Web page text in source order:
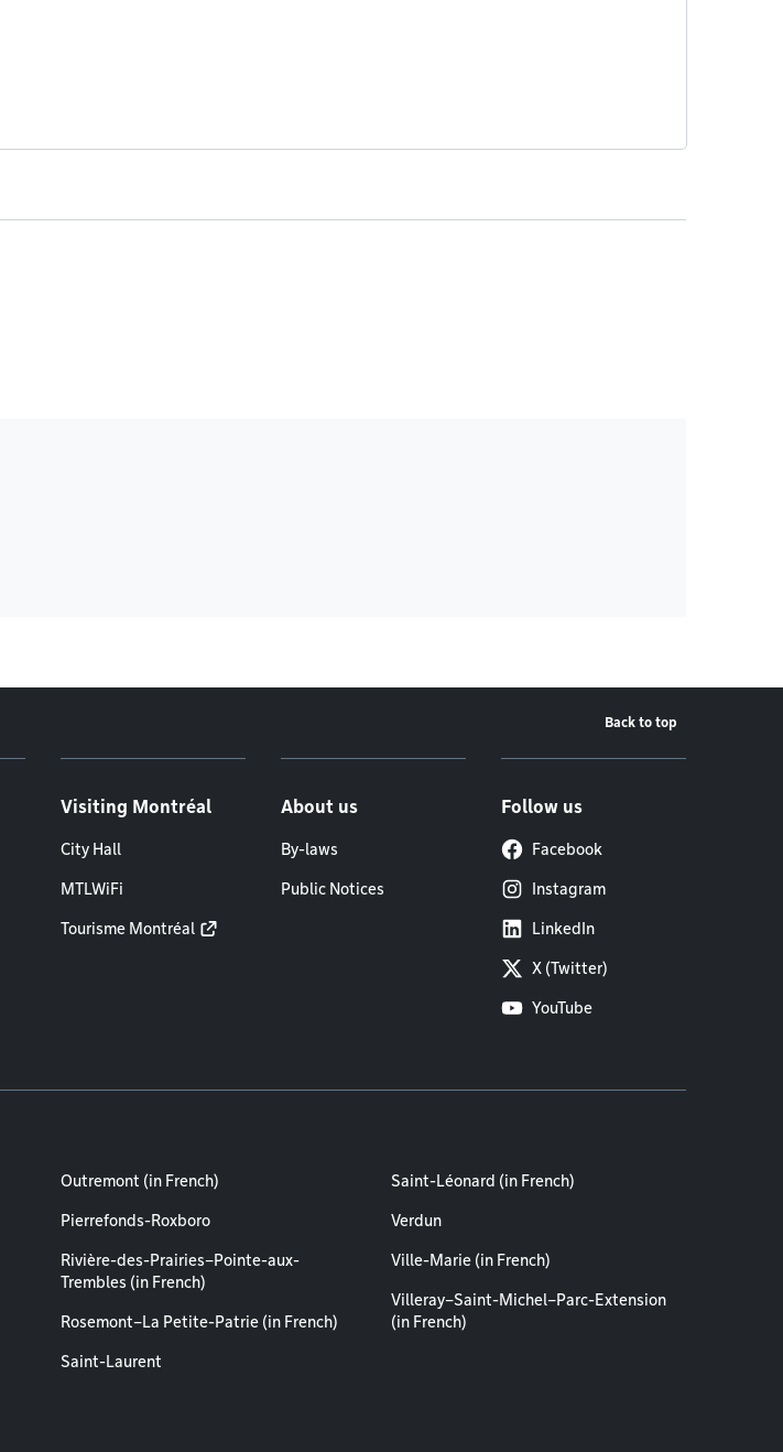
Back to top
Visiting Montréal
City Hall
MTLWiFi
Tourisme Montréal
About us
By-laws
Public Notices
Follow us
Facebook
Instagram
LinkedIn
X (Twitter)
YouTube
Outremont (in French)
Pierrefonds-Roxboro
Rivière-des-Prairies–Pointe-aux-
Trembles (in French)
Rosemont–La Petite-Patrie (in French)
Saint-Laurent
Saint-Léonard (in French)
Verdun
Ville-Marie (in French)
Villeray–Saint-Michel–Parc-Extension
(in French)